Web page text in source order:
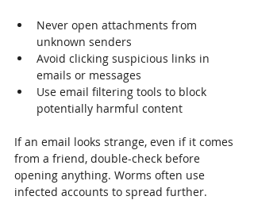
Never open attachments from
unknown senders
Avoid clicking suspicious links in
emails or messages
Use email filtering tools to block
potentially harmful content
If an email looks strange, even if it comes
from a friend, double-check before
opening anything. Worms often use
infected accounts to spread further.